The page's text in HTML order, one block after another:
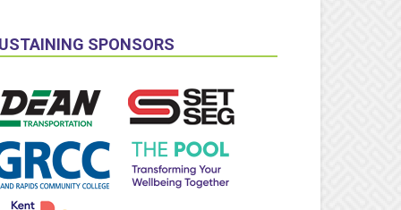
SPONSORS